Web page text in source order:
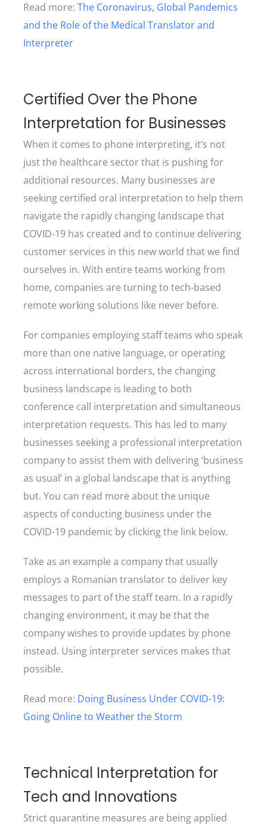
Read more: The Coronavirus, Global Pandemics
and the Role of the Medical Translator and
Interpreter
Certified Over the Phone
Interpretation for Businesses
When it comes to phone interpreting, it’s not
just the healthcare sector that is pushing for
additional resources. Many businesses are
seeking certified oral interpretation to help them
navigate the rapidly changing landscape that
COVID-19 has created and to continue delivering
customer services in this new world that we find
ourselves in. With entire teams working from
home, companies are turning to tech-based
remote working solutions like never before.
For companies employing staff teams who speak
more than one native language, or operating
across international borders, the changing
business landscape is leading to both
conference call interpretation and simultaneous
interpretation requests. This has led to many
businesses seeking a professional interpretation
company to assist them with delivering ‘business
as usual’ in a global landscape that is anything
but. You can read more about the unique
aspects of conducting business under the
COVID-19 pandemic by clicking the link below.
Take as an example a company that usually
employs a Romanian translator to deliver key
messages to part of the staff team. In a rapidly
changing environment, it may be that the
company wishes to provide updates by phone
instead. Using interpreter services makes that
possible.
Read more: Doing Business Under COVID-19:
Going Online to Weather the Storm
Technical Interpretation for
Tech and Innovations
Strict quarantine measures are being applied